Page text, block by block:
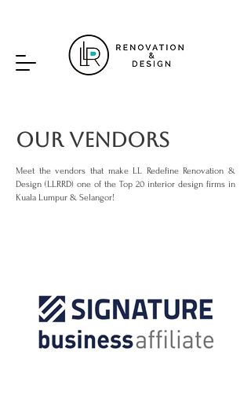
Our Vendors
Meet the vendors that make LL Redefine Renovation &
Design (LLRRD) one of the Top 20 interior design firms in
Kuala Lumpur & Selangor!